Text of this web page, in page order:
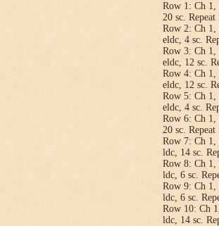
Row 1: Ch 1,
20 sc.
Row 2: Ch 1,
eldc, 4 sc.
Row 3: Ch 1,
eldc, 12 sc.
Row 4: Ch 1,
eldc, 12 sc.
Row 5: Ch 1,
eldc, 4 sc.
Row 6: Ch 1,
20 sc.
Row 7: Ch 1,
ldc, 14 sc.
Row 8: Ch 1,
ldc, 6 sc.
Row 9: Ch 1,
ldc, 6 sc.
Row 10: Ch
ldc, 14 sc.